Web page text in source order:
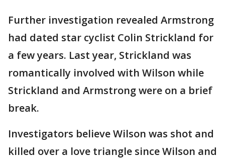
Further investigation revealed Armstrong
had dated star cyclist Colin Strickland for
a few years. Last year, Strickland was
romantically involved with Wilson while
Strickland and Armstrong were on a brief
break.
Investigators believe Wilson was shot and
killed over a love triangle since Wilson and